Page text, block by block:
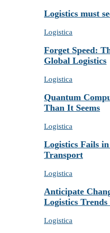
Logistics must
Logistica
Forget Speed:
Global Logistics
Logistica
Quantum
Than It Seems
Logistica
Logistics Fails
Transport
Logistica
Anticipate
Logistics Trends
Logistica